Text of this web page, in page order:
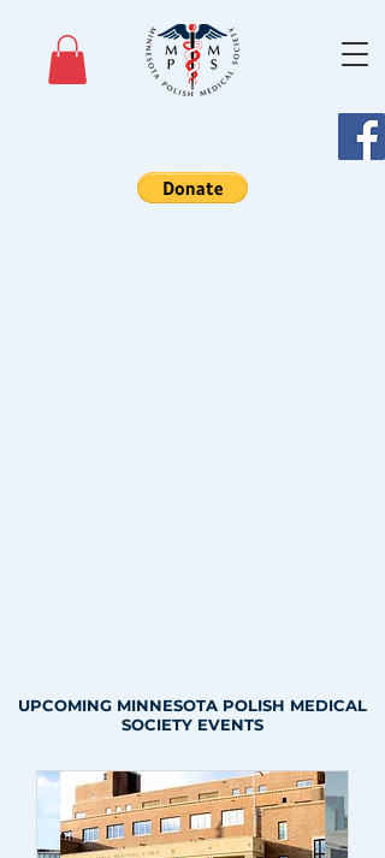
UPCOMING MINNESOTA POLISH MEDICAL
SOCIETY EVENTS